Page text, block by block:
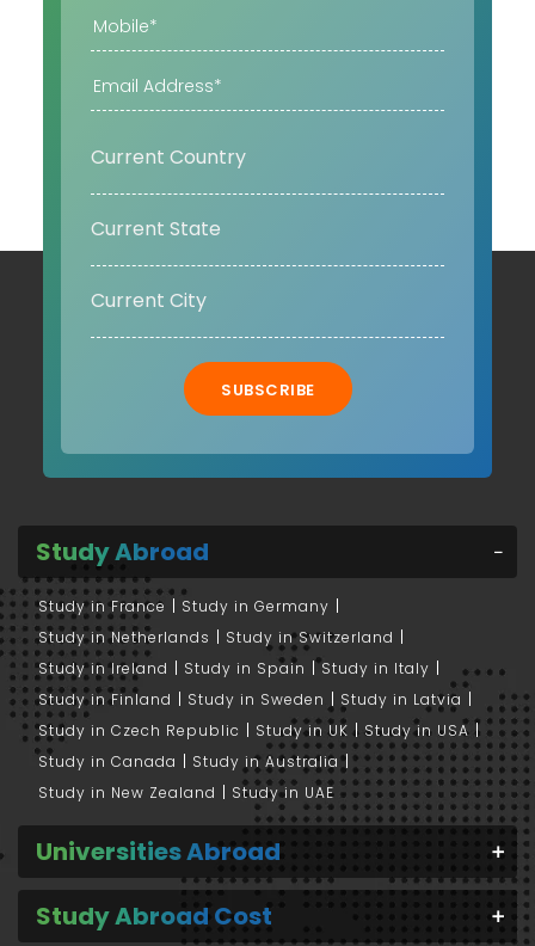
SUBSCRIBE
Study Abroad
Study in France
Study in Germany
Study in Netherlands
Study in Switzerland
Study in Ireland
Study in Spain
Study in Italy
Study in Finland
Study in Sweden
Study in Latvia
Study in Czech Republic
Study in UK
Study in USA
Study in Canada
Study in Australia
Study in New Zealand
Study in UAE
Universities Abroad
Study Abroad Cost